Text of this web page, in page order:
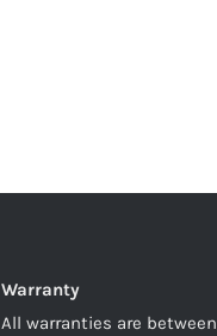
Warranty
All warranties are